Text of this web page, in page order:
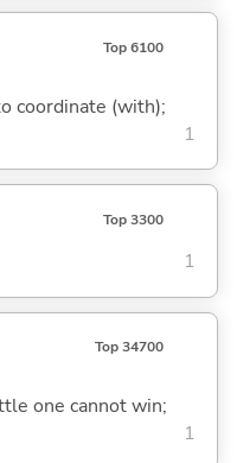
Top 6100
coordinate (with);
1
Top 3300
1
Top 34700
one cannot win;
1